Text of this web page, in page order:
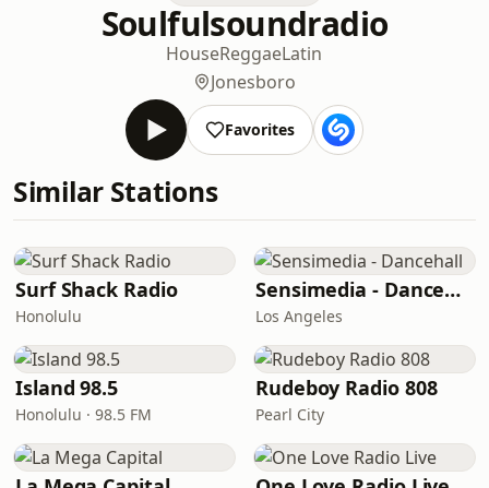
Soulfulsoundradio
HouseReggaeLatin
Jonesboro
Favorites
Similar Stations
Surf Shack Radio
Honolulu
Sensimedia - Dancehall
Los Angeles
Island 98.5
Honolulu · 98.5 FM
Rudeboy Radio 808
Pearl City